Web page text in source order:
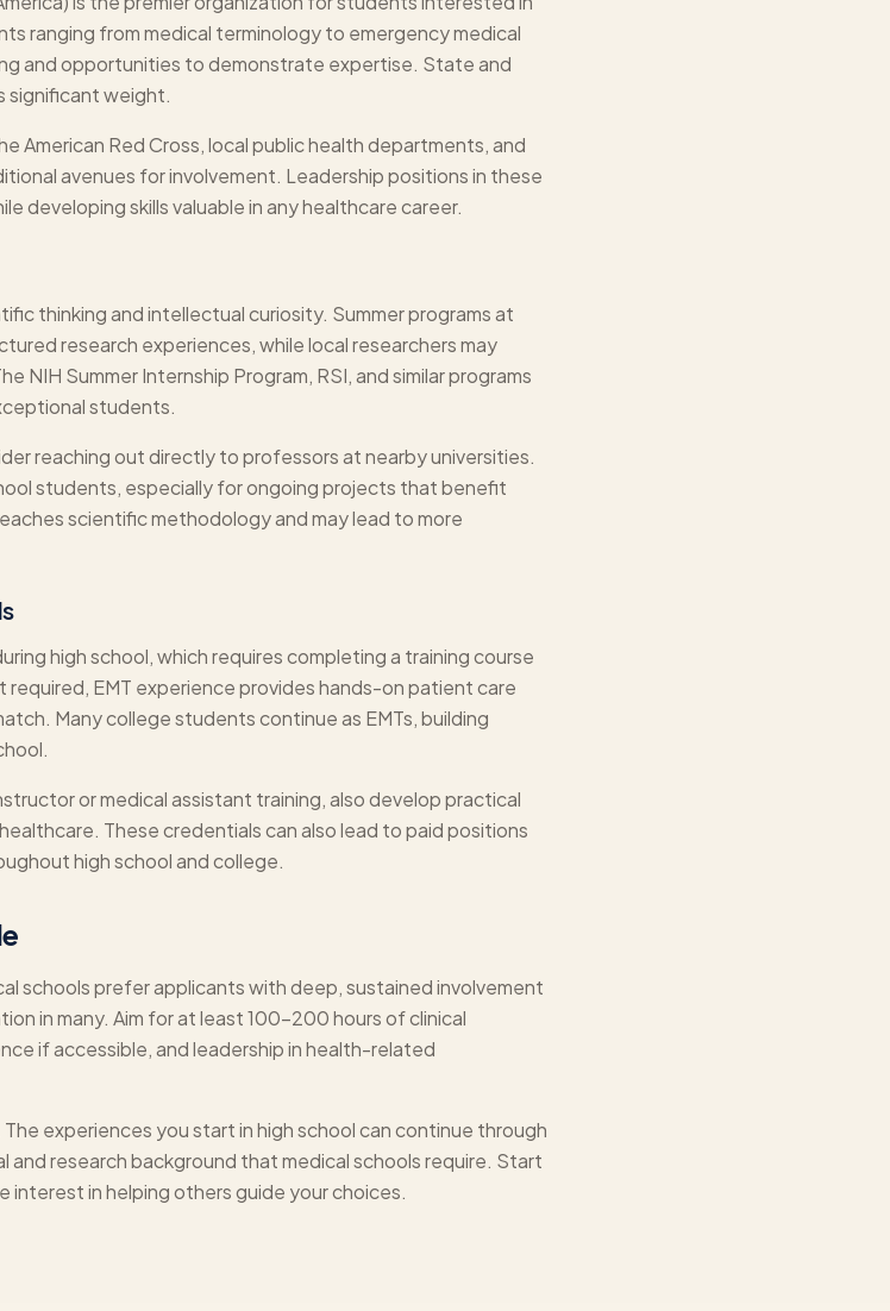
ranging from medical terminology to emergency medical
and opportunities to demonstrate expertise. State and
significant weight.
American Red Cross, local public health departments, and
avenues for involvement. Leadership positions in these
developing skills valuable in any healthcare career.
thinking and intellectual curiosity. Summer programs at
research experiences, while local researchers may
Summer Internship Program, RSI, and similar programs
students.
reaching out directly to professors at nearby universities.
students, especially for ongoing projects that benefit
scientific methodology and may lead to more
high school, which requires completing a training course
EMT experience provides hands-on patient care
Many college students continue as EMTs, building
or medical assistant training, also develop practical
These credentials can also lead to paid positions
high school and college.
schools prefer applicants with deep, sustained involvement
in many. Aim for at least 100-200 hours of clinical
if accessible, and leadership in health-related
experiences you start in high school can continue through
and research background that medical schools require. Start
interest in helping others guide your choices.